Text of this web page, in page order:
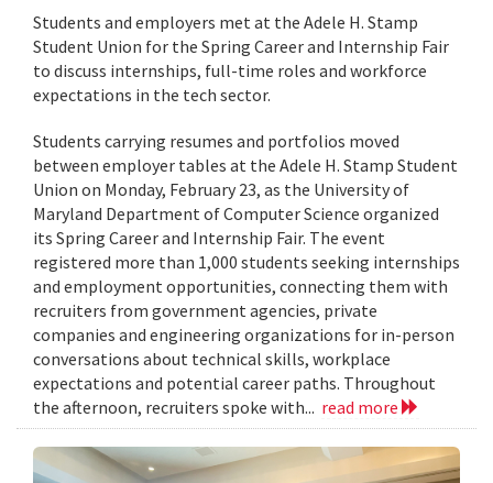
Students and employers met at the Adele H. Stamp
Student Union for the Spring Career and Internship Fair
to discuss internships, full-time roles and workforce
expectations in the tech sector.
Students carrying resumes and portfolios moved
between employer tables at the Adele H. Stamp Student
Union on Monday, February 23, as the University of
Maryland Department of Computer Science organized
its Spring Career and Internship Fair. The event
registered more than 1,000 students seeking internships
and employment opportunities, connecting them with
recruiters from government agencies, private
companies and engineering organizations for in-person
conversations about technical skills, workplace
expectations and potential career paths. Throughout
the afternoon, recruiters spoke with... read more